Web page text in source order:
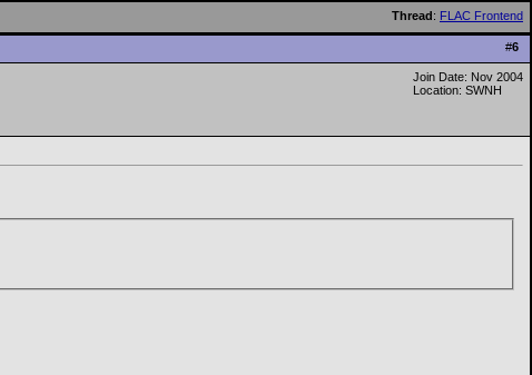
Thread: FLAC Frontend
#6
Join Date: Nov 2004
Location: SWNH